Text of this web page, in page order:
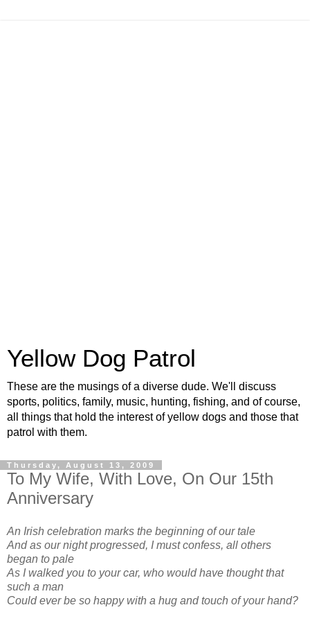
Yellow Dog Patrol
These are the musings of a diverse dude. We'll discuss
sports, politics, family, music, hunting, fishing, and of course,
all things that hold the interest of yellow dogs and those that
patrol with them.
Thursday, August 13, 2009
To My Wife, With Love, On Our 15th
Anniversary
An Irish celebration marks the beginning of our tale
And as our night progressed, I must confess, all others
began to pale
As I walked you to your car, who would have thought that
such a man
Could ever be so happy with a hug and touch of your hand?